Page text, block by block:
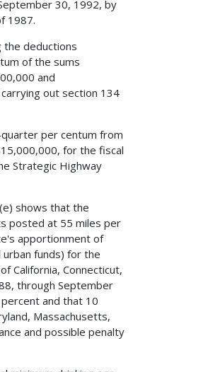
30, 1992, by
1987.
the deductions
of the sums
and
out section 134
per centum from
for the fiscal
Strategic Highway
shows that the
posted at 55 miles per
apportionment of
urban funds) for the
California, Connecticut,
through September
and that 10
Massachusetts,
and possible penalty